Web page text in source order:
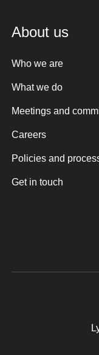
About us
Who we are
What we do
Meetings and
Careers
Policies and
Get in touch